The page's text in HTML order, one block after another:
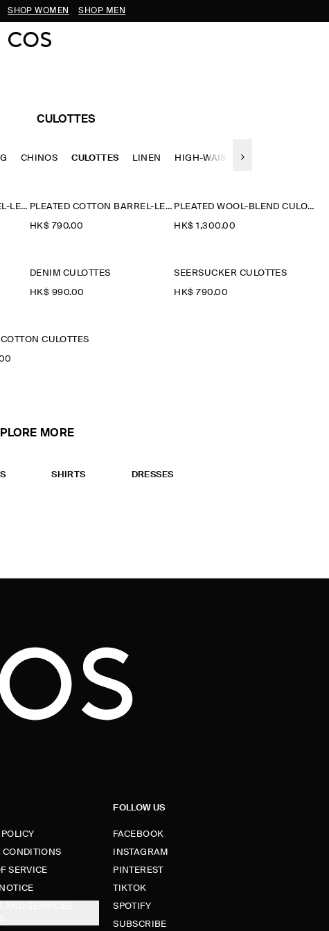
SHOP WOMEN SHOP MEN
CULOTTES
CHINOS CULOTTES LINEN HIGH-WAISTED
PLEATED COTTON BARREL-LEG TROUSERS PLEATED COTTON BARREL-LEG TROUSERS
HK$‌ 790.00
PLEATED WOOL-BLEND CULOTTES
HK$‌ 1,300.00
DENIM CULOTTES
HK$‌ 990.00
SEERSUCKER CULOTTES
HK$‌ 790.00
CULOTTES
MORE
SHIRTS DRESSES
POLICY
CONDITIONS
SERVICE
FOLLOW US
FACEBOOK
INSTAGRAM
PINTEREST
TIKTOK
SPOTIFY
SUBSCRIBE